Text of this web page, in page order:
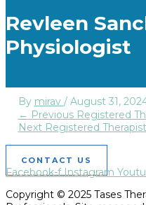
Revleen
Physiologist
By mirav / August 31,
← Previous Registered
Next Registered
CONTACT US
Facebook-f Instagram
Copyright © 2025 Tases